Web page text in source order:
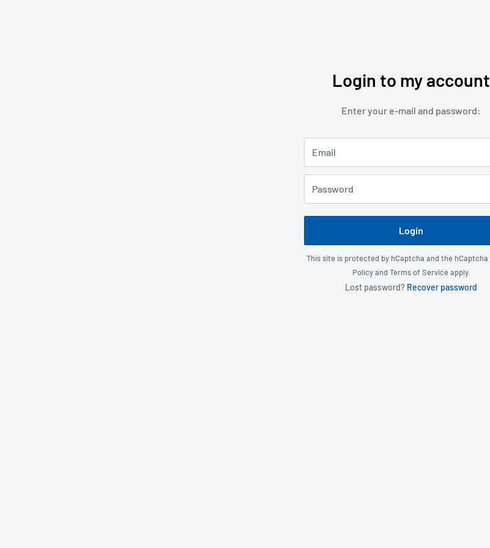
Login to my account
Enter your e-mail and password:
Email
Password
Login
This site is protected by hCaptcha and the hCaptcha
PolicyandTerms of Serviceapply.
Lost password? Recover password